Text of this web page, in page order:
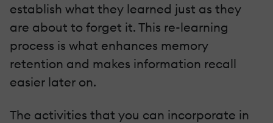
establish what they learned just as they
are about to forget it. This re-learning
process is what enhances memory
retention and makes information recall
easier later on.
The activities that you can incorporate in